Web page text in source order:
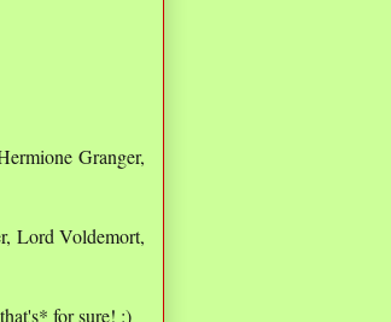
Granger,
Lord Voldemort,
for sure! :)